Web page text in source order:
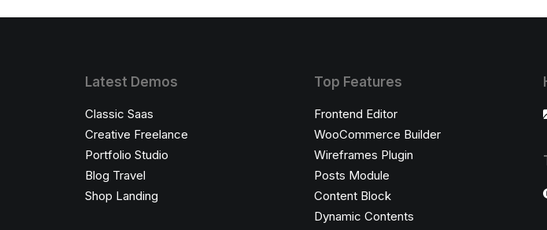
Latest Demos
Classic Saas
Creative Freelance
Portfolio Studio
Blog Travel
Shop Landing
Top Features
Frontend Editor
WooCommerce Builder
Wireframes Plugin
Posts Module
Content Block
Dynamic Contents